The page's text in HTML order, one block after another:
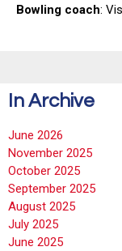
Bowling coach:
In Archive
June 2026
November 2025
October 2025
September 2025
August 2025
July 2025
June 2025